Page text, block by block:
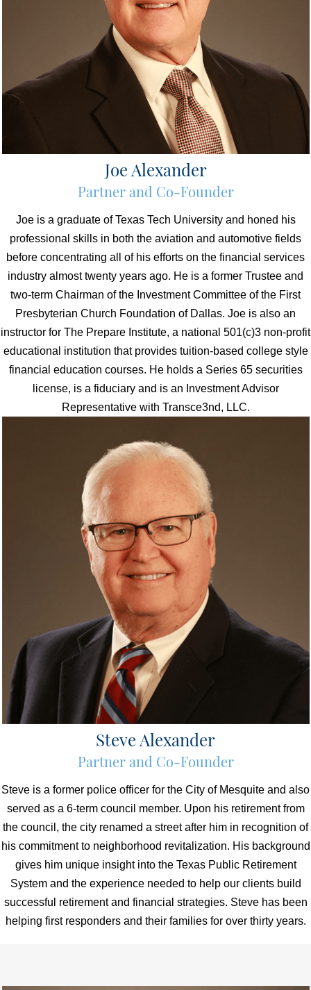
Joe Alexander
Partner and Co-Founder
Joe is a graduate of Texas Tech University and honed his
professional skills in both the aviation and automotive fields
before concentrating all of his efforts on the financial services
industry almost twenty years ago. He is a former Trustee and
two-term Chairman of the Investment Committee of the First
Presbyterian Church Foundation of Dallas. Joe is also an
instructor for The Prepare Institute, a national 501(c)3 non-profit
educational institution that provides tuition-based college style
financial education courses. He holds a Series 65 securities
license, is a fiduciary and is an Investment Advisor
Representative with Transce3nd, LLC.
Steve Alexander
Partner and Co-Founder
Steve is a former police officer for the City of Mesquite and also
served as a 6-term council member. Upon his retirement from
the council, the city renamed a street after him in recognition of
his commitment to neighborhood revitalization. His background
gives him unique insight into the Texas Public Retirement
System and the experience needed to help our clients build
successful retirement and financial strategies. Steve has been
helping first responders and their families for over thirty years.